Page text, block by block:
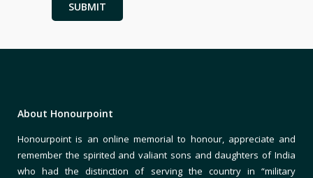
About Honourpoint
Honourpoint is an online memorial to honour, appreciate and
remember the spirited and valiant sons and daughters of India
who had the distinction of serving the country in “military